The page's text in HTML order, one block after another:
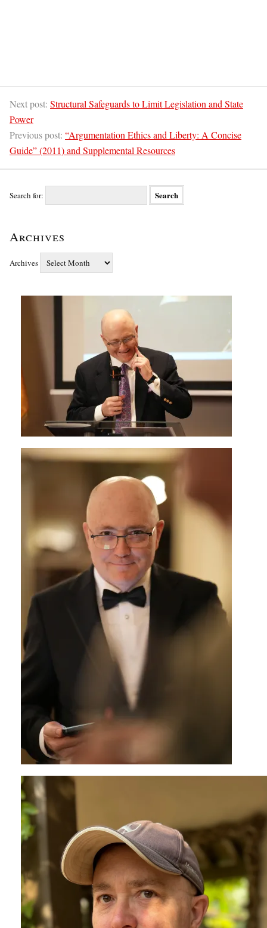
Next post: Structural Safeguards to Limit Legislation and State
Power
Previous post: “Argumentation Ethics and Liberty: A Concise
Guide” (2011) and Supplemental Resources
Search for:
Archives
Archives